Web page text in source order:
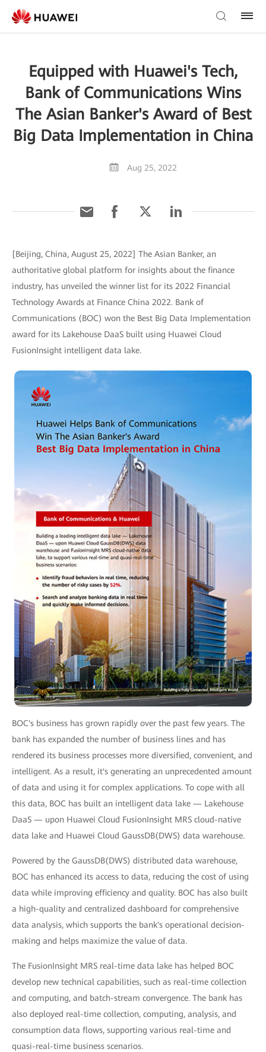
Equipped with Huawei's Tech,
Bank of Communications Wins
The Asian Banker's Award of Best
Big Data Implementation in China
Aug 25, 2022
[Beijing, China, August 25, 2022] The Asian Banker, an
authoritative global platform for insights about the finance
industry, has unveiled the winner list for its 2022 Financial
Technology Awards at Finance China 2022. Bank of
Communications (BOC) won the Best Big Data Implementation
award for its Lakehouse DaaS built using Huawei Cloud
FusionInsight intelligent data lake.
BOC's business has grown rapidly over the past few years. The
bank has expanded the number of business lines and has
rendered its business processes more diversified, convenient, and
intelligent. As a result, it's generating an unprecedented amount
of data and using it for complex applications. To cope with all
this data, BOC has built an intelligent data lake — Lakehouse
DaaS — upon Huawei Cloud FusionInsight MRS cloud-native
data lake and Huawei Cloud GaussDB(DWS) data warehouse.
Powered by the GaussDB(DWS) distributed data warehouse,
BOC has enhanced its access to data, reducing the cost of using
data while improving efficiency and quality. BOC has also built
a high-quality and centralized dashboard for comprehensive
data analysis, which supports the bank's operational decision-
making and helps maximize the value of data.
The FusionInsight MRS real-time data lake has helped BOC
develop new technical capabilities, such as real-time collection
and computing, and batch-stream convergence. The bank has
also deployed real-time collection, computing, analysis, and
consumption data flows, supporting various real-time and
quasi-real-time business scenarios.